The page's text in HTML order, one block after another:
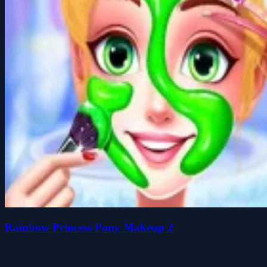
Rainbow Princess Pony Makeup 2